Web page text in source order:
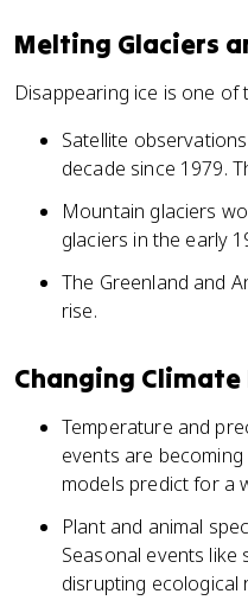
Melting Glaciers
Disappearing ice is one of
Satellite
decade since 1979.
Mountain glaciers
glaciers in the early
The Greenland and
rise.
Changing
Temperature and
events are
models predict for a
Plant and animal
Seasonal events like
disrupting ecological